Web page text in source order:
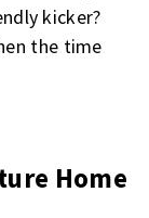
kicker?
the time
Home